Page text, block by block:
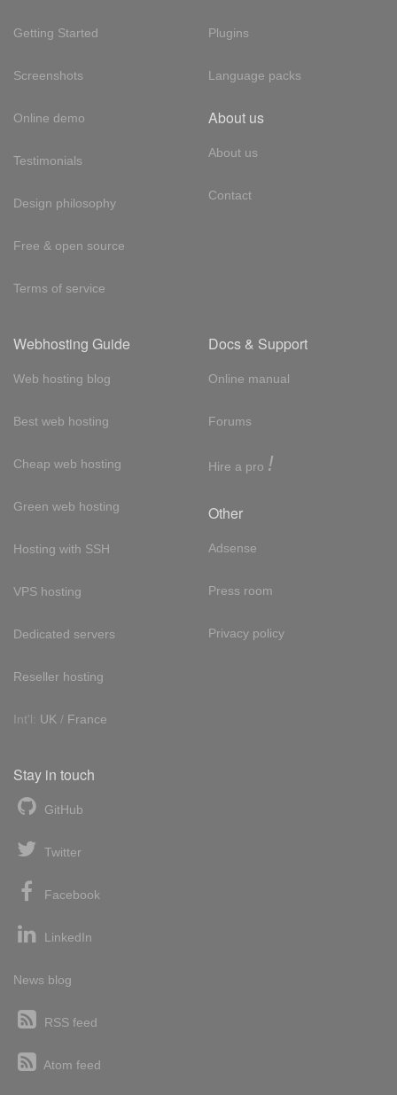
Getting Started
Screenshots
Online demo
Testimonials
Design philosophy
Free & open source
Terms of service
Plugins
Language packs
About us
About us
Contact
Webhosting Guide
Web hosting blog
Best web hosting
Cheap web hosting
Green web hosting
Hosting with SSH
VPS hosting
Dedicated servers
Reseller hosting
Int'l: UK / France
Docs & Support
Online manual
Forums
Hire a pro !
Other
Adsense
Press room
Privacy policy
Stay in touch
GitHub
Twitter
Facebook
LinkedIn
News blog
RSS feed
Atom feed